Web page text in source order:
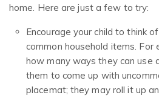
home. Here are just a few to try:
Encourage your child to think
common household items. For
how many ways they can use
them to come up with
placemat; they may roll it up